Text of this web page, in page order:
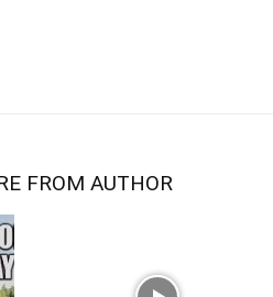
FROM AUTHOR